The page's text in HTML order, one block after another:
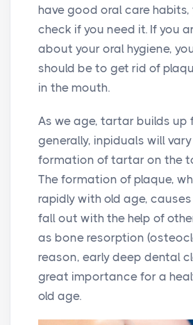
have good oral care habits,
check if you need it. If you
about your oral hygiene,
should be to get rid of
in the mouth.
As we age, tartar builds up
generally, inpiduals will
formation of tartar on the
The formation of plaque,
rapidly with old age,
fall out with the help of
as bone resorption
reason, early deep dental
great importance for a
old age.